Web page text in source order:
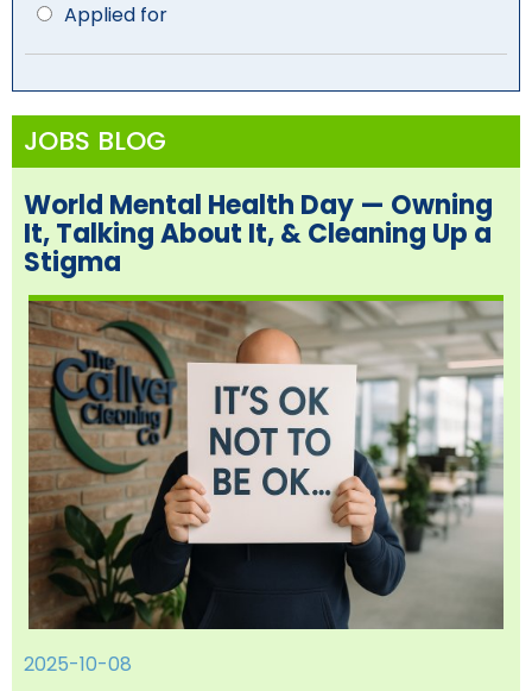
Applied for
JOBS BLOG
World Mental Health Day — Owning
It, Talking About It, & Cleaning Up a
Stigma
2025-10-08